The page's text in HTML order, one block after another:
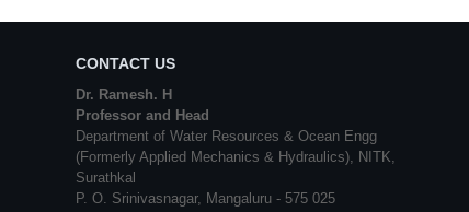
CONTACT US
Dr. Ramesh. H
Professor and Head
Department of Water Resources & Ocean Engg
(Formerly Applied Mechanics & Hydraulics), NITK,
Surathkal
P. O. Srinivasnagar, Mangaluru - 575 025